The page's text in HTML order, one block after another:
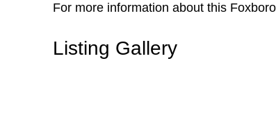
For more information about this
Listing Gallery